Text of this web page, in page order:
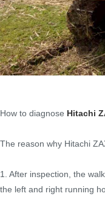
How to diagnose Hitachi
The reason why Hitachi
1. After inspection, the
the left and right running